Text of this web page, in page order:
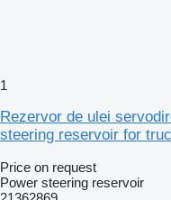
1
Rezervor de ulei
steering reservoir for
Price on request
Power steering reservoir